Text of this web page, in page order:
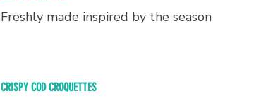
Freshly made inspired by the season
CRISPY COD CROQUETTES